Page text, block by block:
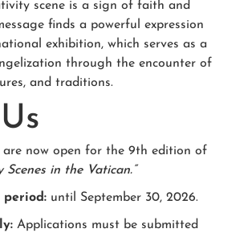
scene is a sign of faith and
finds a powerful expression
exhibition, which serves as a
through the encounter of
and traditions.
are now open for the 9th edition of
Scenes in the Vatican.”
until September 30, 2026.
Applications must be submitted